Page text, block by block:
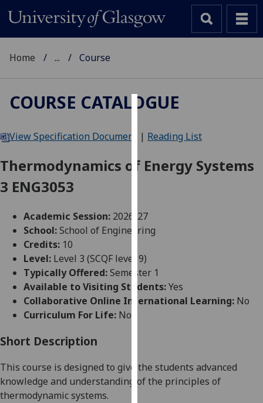
We
cookies
user
experience
allow
for
personalised
advertising
can
find
Home ... Course
COURSE CATALOGUE
View Specification Document | Reading List
Thermodynamics of Energy Systems
3 ENG3053
Academic Session: 2026-27
School:School of Engineering
Credits: 10
Level: Level 3 (SCQF level 9)
Typically Offered:Semester 1
Available to Visiting Students:Yes
Collaborative Online International Learning: No
Curriculum For Life: No
Short Description
This course is designed to give the students advanced
knowledge and understanding ofthe principles of
thermodynamic systems.